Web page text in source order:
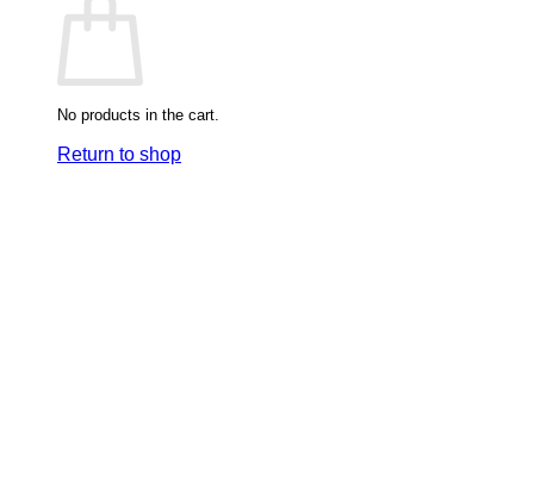
No products in the cart.
Return to shop